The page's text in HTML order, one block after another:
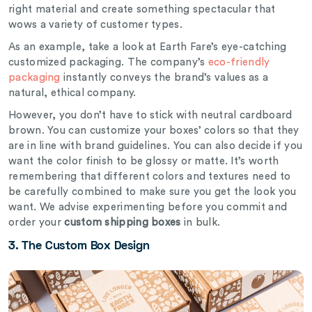
right material and create something spectacular that
wows a variety of customer types.
As an example, take a look at Earth Fare’s eye-catching
customized packaging. The company’s eco-friendly
packaging instantly conveys the brand’s values as a
natural, ethical company.
However, you don’t have to stick with neutral cardboard
brown. You can customize your boxes’ colors so that they
are in line with brand guidelines. You can also decide if you
want the color finish to be glossy or matte. It’s worth
remembering that different colors and textures need to
be carefully combined to make sure you get the look you
want. We advise experimenting before you commit and
order yourcustom shipping boxes in bulk.
3. The Custom Box Design